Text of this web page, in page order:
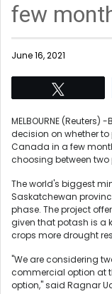
few
June 16, 2021
MELBOURNE
decision on whether
Canada in a few
choosing between two
The world's biggest
Saskatchewan
phase. The project
given that potash is a
crops more drought
"We are considering
commercial option at
option," said Ragnar